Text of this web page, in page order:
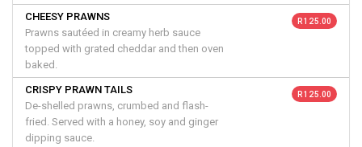
CHEESY PRAWNS
Prawns sautéed in creamy herb sauce
topped with grated cheddar and then oven
baked.
R 125.00
CRISPY PRAWN TAILS
De-shelled prawns, crumbed and flash-
fried. Served with a honey, soy and ginger
dipping sauce.
R 125.00